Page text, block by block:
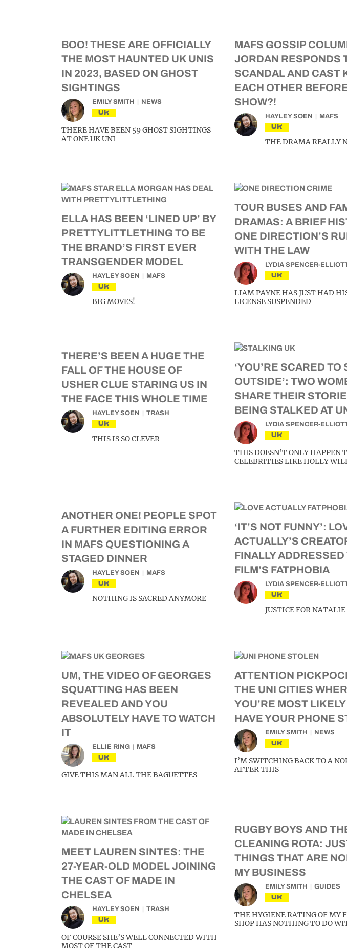
BOO! THESE ARE OFFICIALLY
THE MOST HAUNTED UK UNIS
IN 2023, BASED ON GHOST
SIGHTINGS
EMILY SMITH NEWS
UK
THERE HAVE BEEN 59 GHOST SIGHTINGS
AT ONE UK UNI
MAFS GOSSIP
JORDAN RESPONDS
SCANDAL AND CAST
EACH OTHER
SHOW?!
HAYLEY SOEN MAFS
UK
THE DRAMA REALLY
ELLA HAS BEEN ‘LINED UP’ BY
PRETTYLITTLETHING TO BE
THE BRAND’S FIRST EVER
TRANSGENDER MODEL
HAYLEY SOEN MAFS
UK
BIG MOVES!
TOUR BUSES AND
DRAMAS: A BRIEF
ONE DIRECTION’S
WITH THE LAW
LYDIA SPENCER-
UK
LIAM PAYNE HAS JUST HAD
LICENSE SUSPENDED
THERE’S BEEN A HUGE THE
FALL OF THE HOUSE OF
USHER CLUE STARING US IN
THE FACE THIS WHOLE TIME
HAYLEY SOEN TRASH
UK
THIS IS SO CLEVER
‘YOU’RE SCARED TO
OUTSIDE’: TWO
SHARE THEIR
BEING STALKED AT
LYDIA SPENCER-
UK
THIS DOESN’T ONLY HAPPEN
CELEBRITIES LIKE HOLLY
ANOTHER ONE! PEOPLE SPOT
A FURTHER EDITING ERROR
IN MAFS QUESTIONING A
STAGED DINNER
HAYLEY SOEN MAFS
UK
NOTHING IS SACRED ANYMORE
‘IT’S NOT FUNNY’:
ACTUALLY’S
FINALLY ADDRESSED
FILM’S FATPHOBIA
LYDIA SPENCER-
UK
JUSTICE FOR NATALIE
UM, THE VIDEO OF GEORGES
SQUATTING HAS BEEN
REVEALED AND YOU
ABSOLUTELY HAVE TO WATCH
IT
ELLIE RING MAFS
UK
GIVE THIS MAN ALL THE BAGUETTES
ATTENTION
THE UNI CITIES
YOU’RE MOST LIKELY
HAVE YOUR PHONE
EMILY SMITH NEWS
UK
I’M SWITCHING BACK TO A
AFTER THIS
MEET LAUREN SINTES: THE
27-YEAR-OLD MODEL JOINING
THE CAST OF MADE IN
CHELSEA
HAYLEY SOEN TRASH
UK
OF COURSE SHE’S WELL CONNECTED WITH
MOST OF THE CAST
RUGBY BOYS AND
CLEANING ROTA:
THINGS THAT ARE
MY BUSINESS
EMILY SMITH GUIDES
UK
THE HYGIENE RATING OF MY
SHOP HAS NOTHING TO DO